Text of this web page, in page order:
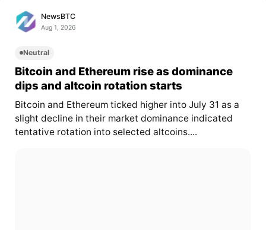
NewsBTC
Aug 1, 2026
Neutral
Bitcoin and Ethereum rise as dominance
dips and altcoin rotation starts
Bitcoin and Ethereum ticked higher into July 31 as a
slight decline in their market dominance indicated
tentative rotation into selected altcoins....